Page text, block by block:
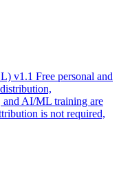
v1.1 Free personal and
and AI/ML training are
is not required,